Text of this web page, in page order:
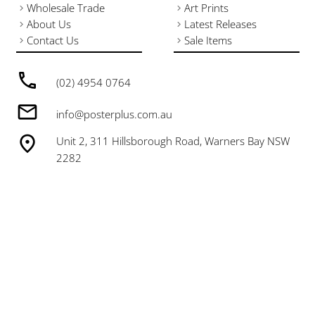
(02) 4954 0764
info@posterplus.com.au
Unit 2, 311 Hillsborough Road, Warners Bay NSW
2282
Wholesale Trade
About Us
Contact Us
Art Prints
Latest Releases
Sale Items